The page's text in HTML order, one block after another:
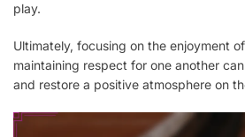
play.
Ultimately, focusing on the enjoyment
maintaining respect for one another
and restore a positive atmosphere on